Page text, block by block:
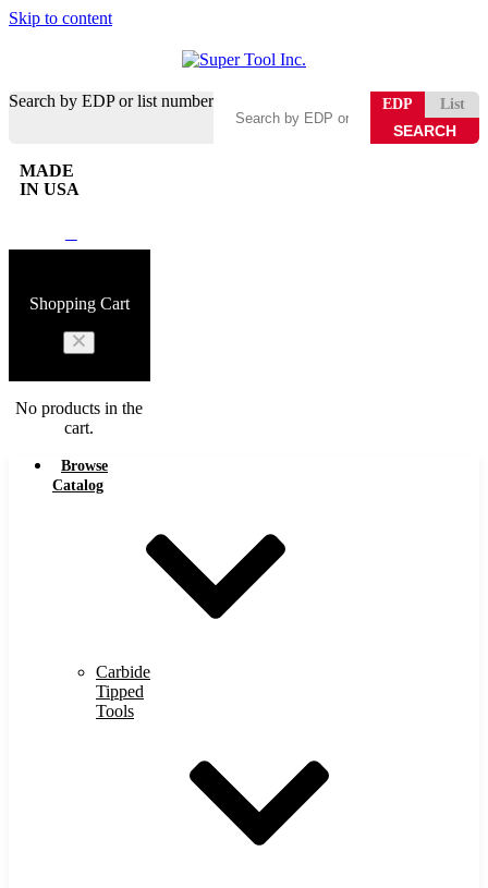
Skip to content
Search by EDP or list number EDP List
MADE
IN USA
Shopping Cart
No products in the
cart.
Browse
Catalog
Carbide
Tipped
Tools